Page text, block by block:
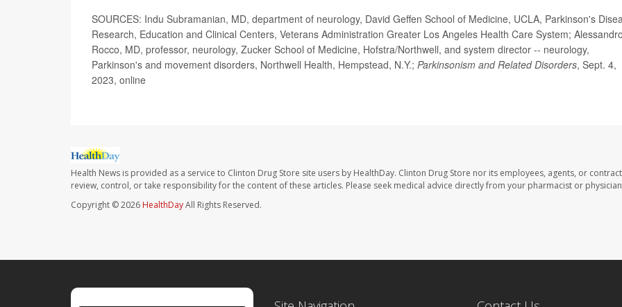
SOURCES: Indu Subramanian, MD, department of neurology, David Geffen School of Medicine, UCLA, Parkinson's
Research, Education and Clinical Centers, Veterans Administration Greater Los Angeles Health Care System;
Rocco, MD, professor, neurology, Zucker School of Medicine, Hofstra/Northwell, and system director -- neurology,
Parkinson's and movement disorders, Northwell Health, Hempstead, N.Y.; Parkinsonism and Related Disorders, Sept. 4,
2023, online
Health News is provided as a service to Clinton Drug Store site users by HealthDay. Clinton Drug Store nor its employees, agents, or
review, control, or take responsibility for the content of these articles. Please seek medical advice directly from your pharmacist or
Copyright © 2026 HealthDayAll Rights Reserved.